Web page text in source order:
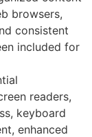
browsers,
consistent
included for
readers,
keyboard
enhanced